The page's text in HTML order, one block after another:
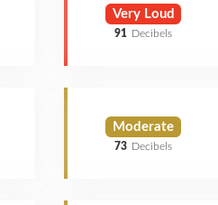
Very Loud
91 Decibels
Moderate
73 Decibels